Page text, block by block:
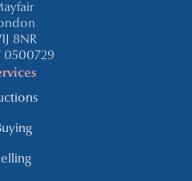
8NR
0500729